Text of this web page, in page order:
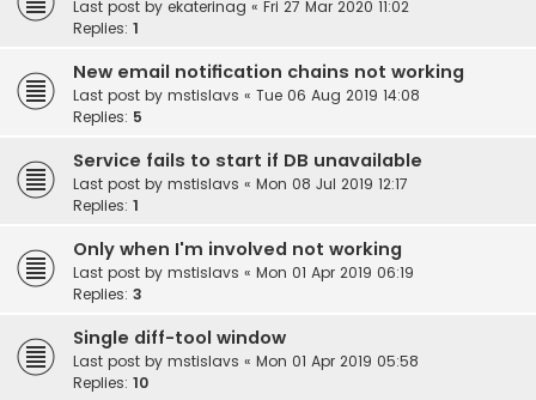
Last post by ekaterinag « Fri 27 Mar 2020 11:02
Replies: 1
New email notification chains not working
Last post by mstislavs « Tue 06 Aug 2019 14:08
Replies: 5
Service fails to start if DB unavailable
Last post by mstislavs « Mon 08 Jul 2019 12:17
Replies: 1
Only when I'm involved not working
Last post by mstislavs « Mon 01 Apr 2019 06:19
Replies: 3
Single diff-tool window
Last post by mstislavs « Mon 01 Apr 2019 05:58
Replies: 10